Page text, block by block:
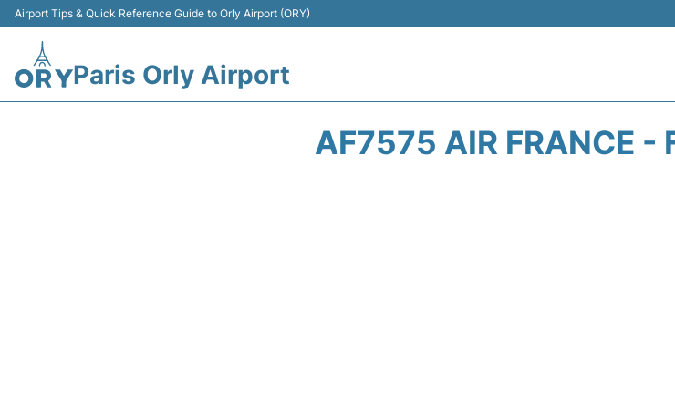
Airport Tips & Quick Reference Guide to Orly Airport (ORY)
Paris Orly Airport
AF7575 AIR FRANCE -